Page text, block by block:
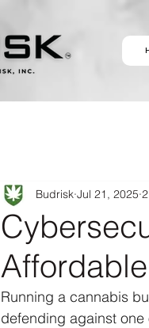
Budrisk Jul 21, 2025
Running a cannabis
defending against